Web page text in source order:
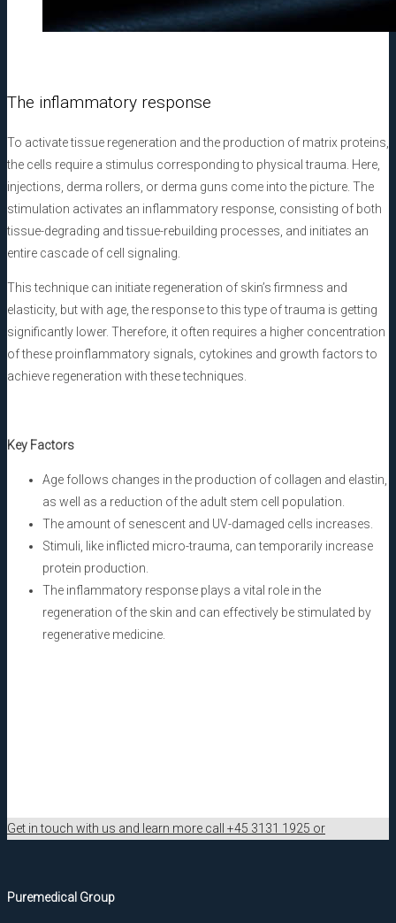
The inflammatory response
To activate tissue regeneration and the production of matrix proteins,
the cells require a stimulus corresponding to physical trauma. Here,
injections, derma rollers, or derma guns come into the picture. The
stimulation activates an inflammatory response, consisting of both
tissue-degrading and tissue-rebuilding processes, and initiates an
entire cascade of cell signaling.
This technique can initiate regeneration of skin’s firmness and
elasticity, but with age, the response to this type of trauma is getting
significantly lower. Therefore, it often requires a higher concentration
of these proinflammatory signals, cytokines and growth factors to
achieve regeneration with these techniques.
Key Factors
Age follows changes in the production of collagen and elastin,
as well as a reduction of the adult stem cell population.
The amount of senescent and UV-damaged cells increases.
Stimuli, like inflicted micro-trauma, can temporarily increase
protein production.
The inflammatory response plays a vital role in the
regeneration of the skin and can effectively be stimulated by
regenerative medicine.
Get in touch with us and learn more call +45 3131 1925 or
Puremedical Group